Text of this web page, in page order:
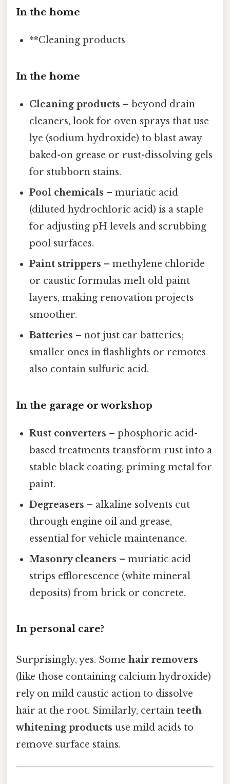
In the home
**Cleaning products
In the home
Cleaning products – beyond drain
cleaners, look for oven sprays that use
lye (sodium hydroxide) to blast away
baked-on grease or rust-dissolving gels
for stubborn stains.
Pool chemicals – muriatic acid
(diluted hydrochloric acid) is a staple
for adjusting pH levels and scrubbing
pool surfaces.
Paint strippers – methylene chloride
or caustic formulas melt old paint
layers, making renovation projects
smoother.
Batteries – not just car batteries;
smaller ones in flashlights or remotes
also contain sulfuric acid.
In the garage or workshop
Rust converters – phosphoric acid-
based treatments transform rust into a
stable black coating, priming metal for
paint.
Degreasers – alkaline solvents cut
through engine oil and grease,
essential for vehicle maintenance.
Masonry cleaners – muriatic acid
strips efflorescence (white mineral
deposits) from brick or concrete.
In personal care?
Surprisingly, yes. Some hair removers
(like those containing calcium hydroxide)
rely on mild caustic action to dissolve
hair at the root. Similarly, certain teeth
whitening products use mild acids to
remove surface stains.